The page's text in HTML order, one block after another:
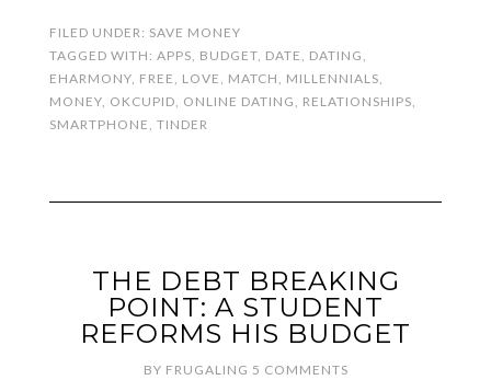
FILED UNDER: SAVE MONEY
TAGGED WITH: APPS, BUDGET, DATE, DATING,
EHARMONY, FREE, LOVE, MATCH, MILLENNIALS,
MONEY, OKCUPID, ONLINE DATING, RELATIONSHIPS,
SMARTPHONE, TINDER
THE DEBT BREAKING
POINT: A STUDENT
REFORMS HIS BUDGET
BY FRUGALING 5 COMMENTS